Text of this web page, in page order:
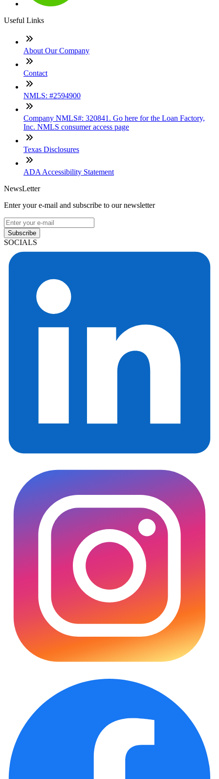
Useful Links
About Our Company
Contact
NMLS: #2594900
Company NMLS#: 320841. Go here for the Loan Factory,
Inc. NMLS consumer access page
Texas Disclosures
ADA Accessibility Statement
NewsLetter
Enter your e-mail and subscribe to our newsletter
Subscribe
SOCIALS